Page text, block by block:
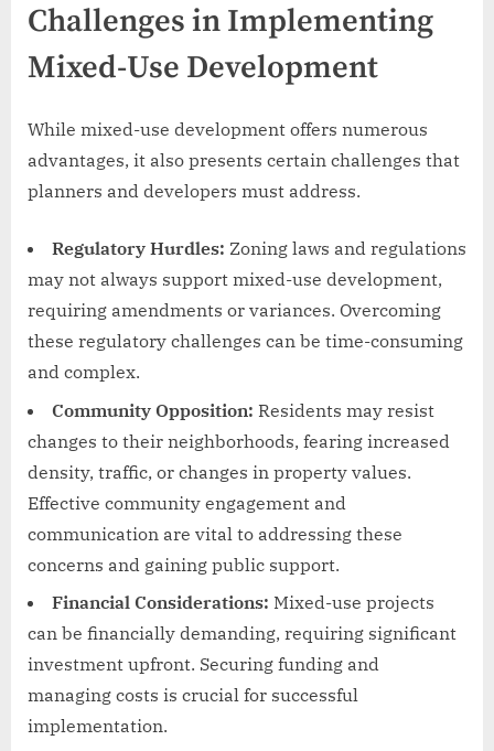
Challenges in Implementing
Mixed-Use Development
While mixed-use development offers numerous
advantages, it also presents certain challenges that
planners and developers must address.
Regulatory Hurdles: Zoning laws and regulations
may not always support mixed-use development,
requiring amendments or variances. Overcoming
these regulatory challenges can be time-consuming
and complex.
Community Opposition: Residents may resist
changes to their neighborhoods, fearing increased
density, traffic, or changes in property values.
Effective community engagement and
communication are vital to addressing these
concerns and gaining public support.
Financial Considerations: Mixed-use projects
can be financially demanding, requiring significant
investment upfront. Securing funding and
managing costs is crucial for successful
implementation.